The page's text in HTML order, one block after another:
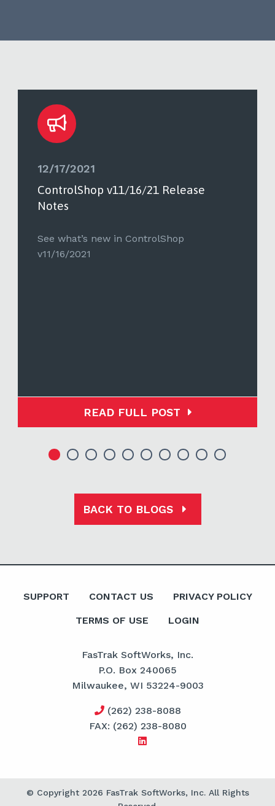
12/17/2021
ControlShop v11/16/21 Release
Notes
See what’s new in ControlShop
v11/16/2021
READ FULL POST
BACK TO BLOGS
SUPPORT CONTACT US PRIVACY POLICY
TERMS OF USE LOGIN
FasTrak SoftWorks, Inc.
P.O. Box 240065
Milwaukee, WI 53224-9003
(262) 238-8088
FAX: (262) 238-8080
© Copyright 2026 FasTrak SoftWorks, Inc. All Rights